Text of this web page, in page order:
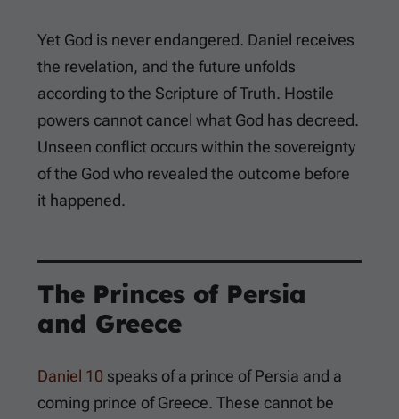
Yet God is never endangered. Daniel receives
the revelation, and the future unfolds
according to the Scripture of Truth. Hostile
powers cannot cancel what God has decreed.
Unseen conflict occurs within the sovereignty
of the God who revealed the outcome before
it happened.
The Princes of Persia
and Greece
Daniel 10 speaks of a prince of Persia and a
coming prince of Greece. These cannot be